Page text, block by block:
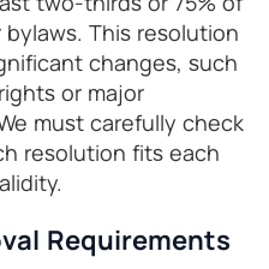
This resolution
changes, such
or major
must carefully check
resolution fits each
Requirements